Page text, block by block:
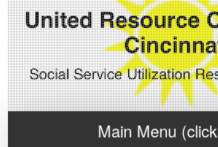
Main Menu